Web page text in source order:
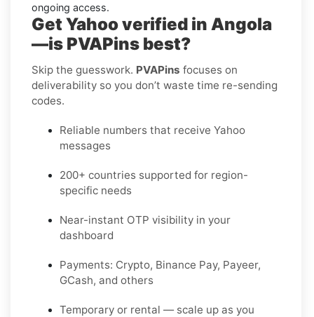
ongoing access.
Get Yahoo verified in Angola
—is PVAPins best?
Skip the guesswork. PVAPins focuses on
deliverability so you don’t waste time re-sending
codes.
Reliable numbers that receive Yahoo
messages
200+ countries supported for region-
specific needs
Near-instant OTP visibility in your
dashboard
Payments: Crypto, Binance Pay, Payeer,
GCash, and others
Temporary or rental — scale up as you